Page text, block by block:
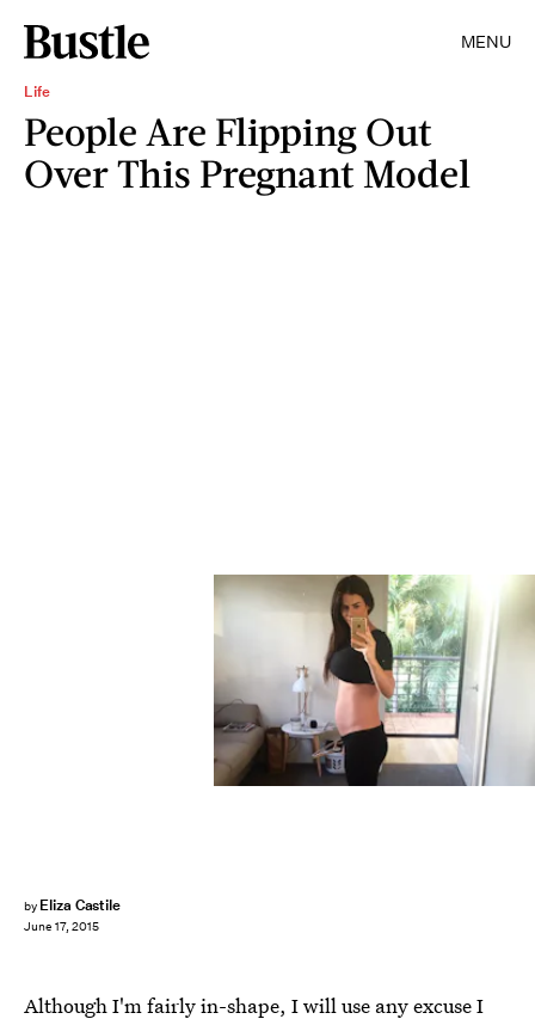
MENU
Life
People Are Flipping Out
Over This Pregnant Model
by Eliza Castile
June 17, 2015
Although I'm fairly in-shape, I will use any excuse I